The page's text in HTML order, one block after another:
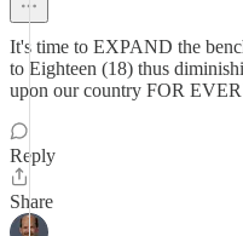
It's time to EXPAND the
to Eighteen (18) thus
upon our country FOR
Reply
Share